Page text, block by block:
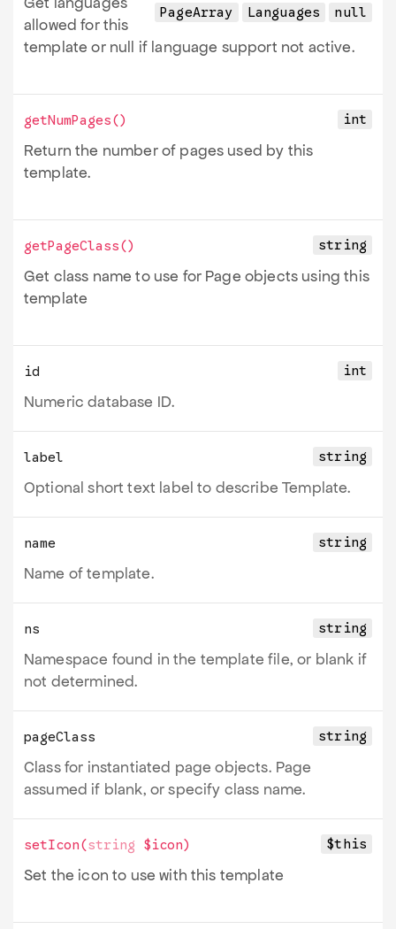
PageArray Languages null
allowed for this
template or null if language support not active.
getNumPages() int
Return the number of pages used by this
template.
getPageClass() string
Get class name to use for Page objects using this
template
id int
Numeric database ID.
label string
Optional short text label to describe Template.
name string
Name of template.
ns string
Namespace found in the template file, or blank if
not determined.
pageClass string
Class for instantiated page objects. Page
assumed if blank, or specify class name.
setIcon(string $icon) $this
Set the icon to use with this template